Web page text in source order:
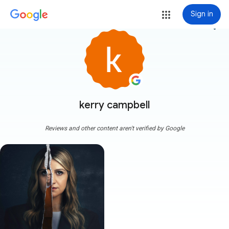
Sign in
kerry campbell
more_vert
Reviews and other content aren't verified by Google